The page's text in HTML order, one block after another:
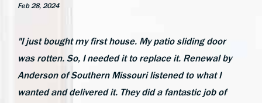
Feb 28, 2024
"I just bought my first house. My patio sliding door
was rotten. So, I needed it to replace it. Renewal by
Anderson of Southern Missouri listened to what I
wanted and delivered it. They did a fantastic job of